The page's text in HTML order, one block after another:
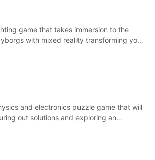
game that takes immersion to the
with mixed reality transforming your
and electronics puzzle game that will
out solutions and exploring an